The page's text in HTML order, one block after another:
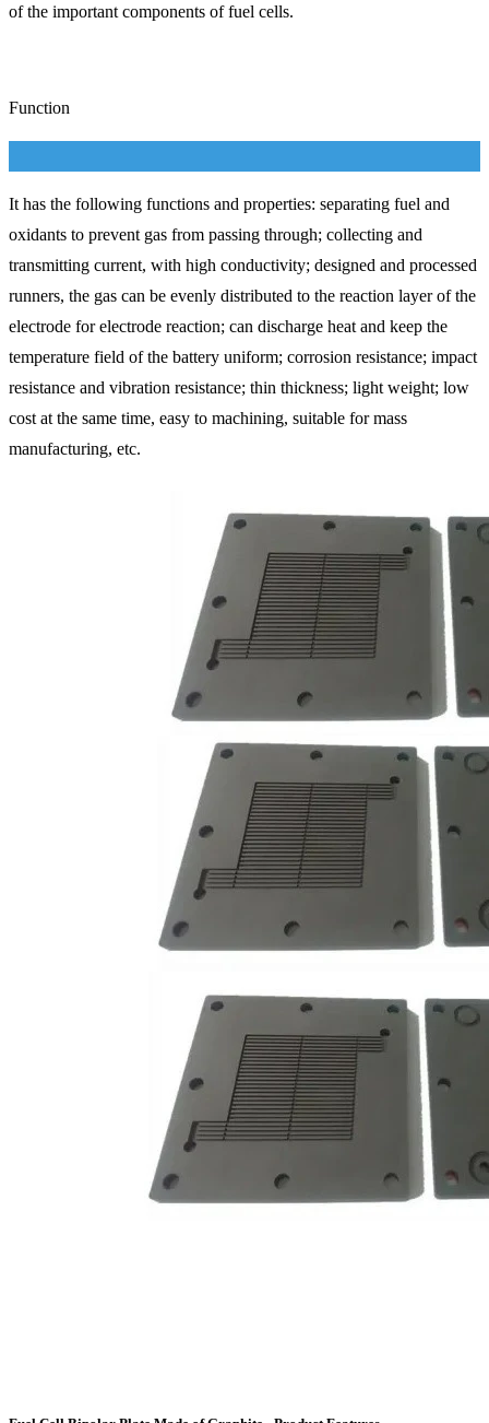
of the important components of fuel cells.
Function
It has the following functions and properties: separating fuel and
oxidants to prevent gas from passing through; collecting and
transmitting current, with high conductivity; designed and processed
runners, the gas can be evenly distributed to the reaction layer of the
electrode for electrode reaction; can discharge heat and keep the
temperature field of the battery uniform; corrosion resistance; impact
resistance and vibration resistance; thin thickness; light weight; low
cost at the same time, easy to machining, suitable for mass
manufacturing, etc.